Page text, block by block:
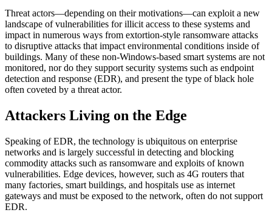
Threat actors—depending on their motivations—can exploit a new
landscape of vulnerabilities for illicit access to these systems and
impact in numerous ways from extortion-style ransomware attacks
to disruptive attacks that impact environmental conditions inside of
buildings. Many of these non-Windows-based smart systems are not
monitored, nor do they support security systems such as endpoint
detection and response (EDR), and present the type of black hole
often coveted by a threat actor.
Attackers Living on the Edge
Speaking of EDR, the technology is ubiquitous on enterprise
networks and is largely successful in detecting and blocking
commodity attacks such as ransomware and exploits of known
vulnerabilities. Edge devices, however, such as 4G routers that
many factories, smart buildings, and hospitals use as internet
gateways and must be exposed to the network, often do not support
EDR.